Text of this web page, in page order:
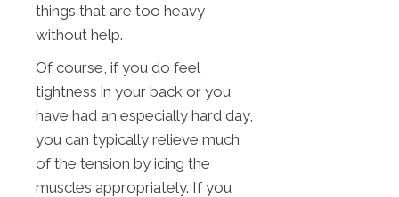
things that are too heavy
without help.
Of course, if you do feel
tightness in your back or you
have had an especially hard day,
you can typically relieve much
of the tension by icing the
muscles appropriately. If you